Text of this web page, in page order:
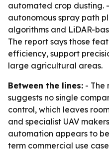
automated crop dusting.
autonomous spray path
algorithms and LiDAR-
The report says those
efficiency, support
large agricultural areas.
Between the lines: - The
suggests no single
control, which leaves
and specialist UAV
automation appears to
term commercial use